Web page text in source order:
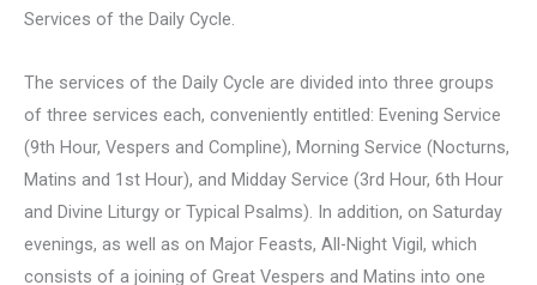
Services of the Daily Cycle.
The services of the Daily Cycle are divided into three groups
of three services each, conveniently entitled: Evening Service
(9th Hour, Vespers and Compline), Morning Service (Nocturns,
Matins and 1st Hour), and Midday Service (3rd Hour, 6th Hour
and Divine Liturgy or Typical Psalms). In addition, on Saturday
evenings, as well as on Major Feasts, All-Night Vigil, which
consists of a joining of Great Vespers and Matins into one